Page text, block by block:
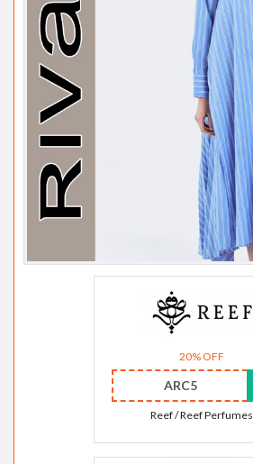
20% OFF
ARC5
Reef / Reef Perfumes